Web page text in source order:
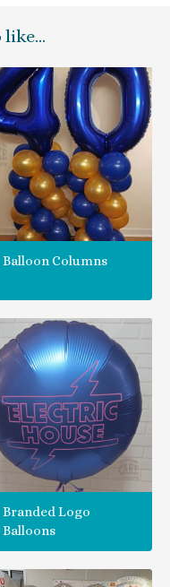
like…
Balloon Columns
Branded Logo
Balloons